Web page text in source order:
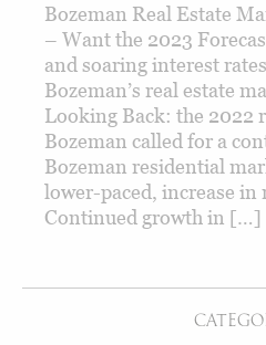
Bozeman Real Estate
– Want the 2023
and soaring interest
Bozeman’s real estate
Looking Back: the 2022
Bozeman called for a
Bozeman residential
lower-paced, increase
Continued growth in […]